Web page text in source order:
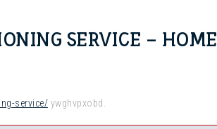
SERVICE – HOME
service/ ywghvpxobd.